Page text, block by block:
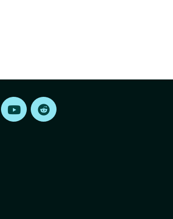
Find us on LinkedInFind us on Youtube